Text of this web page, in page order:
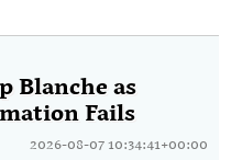
Blanche as
Fails
2026-08-07 10:34:41+00:00